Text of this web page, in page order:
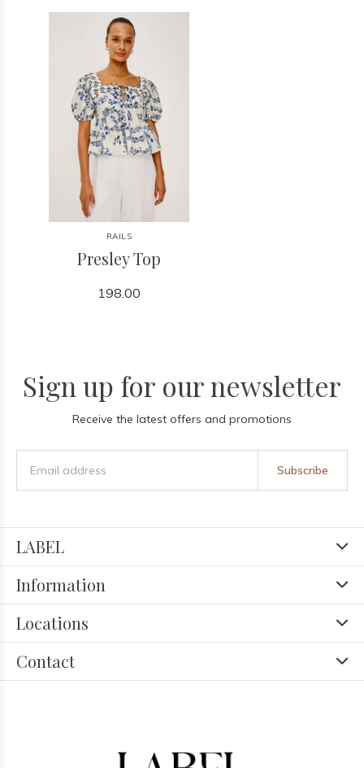
RAILS
Presley Top
198.00
Sign up for our newsletter
Receive the latest offers and promotions
Subscribe
LABEL
Information
Locations
Contact